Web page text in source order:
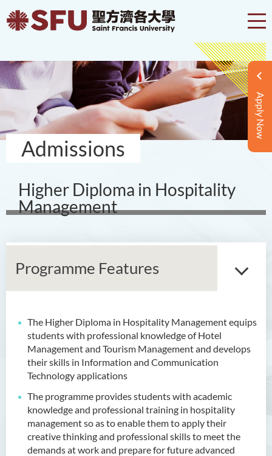
Apply Now
Admissions
Higher Diploma in Hospitality
Management
Programme Features
The Higher Diploma in Hospitality Management equips
students with professional knowledge of Hotel
Management and Tourism Management and develops
their skills in Information and Communication
Technology applications
The programme provides students with academic
knowledge and professional training in hospitality
management so as to enable them to apply their
creative thinking and professional skills to meet the
demands at work and prepare for future advanced
Associate Degree in Business
Higher Diploma in Artificial
Intelligence and Information
and Communication
Technology (Full-time/Part-
time)
Higher Diploma in Crime and
Security Science